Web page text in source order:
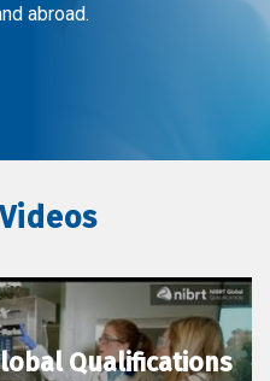
abroad.
Qualifications